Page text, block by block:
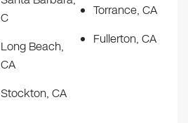
C
Long Beach,
CA
Stockton, CA
Torrance, CA
Fullerton, CA